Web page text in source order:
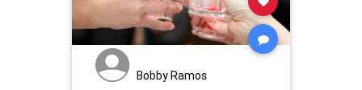
Bobby Ramos